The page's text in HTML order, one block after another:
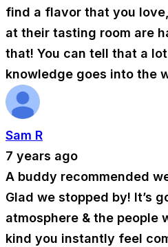
find a flavor that you
at their tasting room are
that! You can tell that a
knowledge goes into the
Sam R
7 years ago
A buddy recommended
Glad we stopped by! It’s
atmosphere & the people
kind you instantly feel